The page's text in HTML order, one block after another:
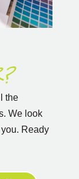
the
We look
Ready